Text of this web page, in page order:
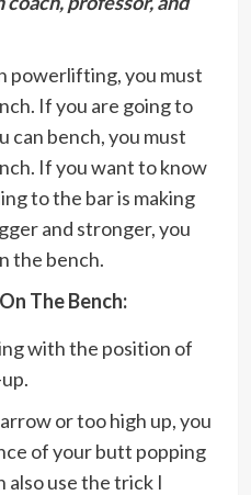
powerlifting, you must
If you are going to
can bench, you must
If you want to know
to the bar is making
and stronger, you
the bench.
The Bench:
with the position of
or too high up, you
of your butt popping
also use the trick I